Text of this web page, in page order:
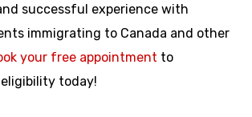
successful experience with
immigrating to Canada and other
your free appointment to
today!